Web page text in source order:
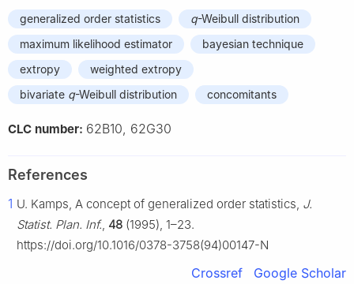
generalized order statistics q-Weibull distribution
maximum likelihood estimator
bayesian technique
extropy
weighted extropy
bivariate q-Weibull distribution concomitants
CLC number: 62B10, 62G30
References
1 U. Kamps, A concept of generalized order statistics, J.
Statist. Plan. Inf., 48 (1995), 1–23.
https://doi.org/10.1016/0378-3758(94)00147-N
Crossref Google Scholar